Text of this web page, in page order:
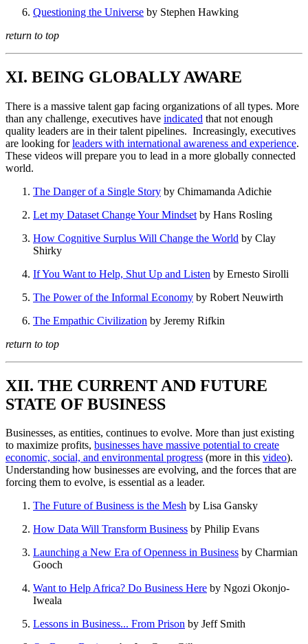
Questioning the Universe by Stephen Hawking
return to top
XI. BEING GLOBALLY AWARE
There is a massive talent gap facing organizations of all types. More
than any challenge, executives have indicated that not enough
quality leaders are in their talent pipelines. Increasingly, executives
are looking forleaders with international awareness and experience.
These videos will prepare you to lead in a more globally connected
world.
The Danger of a Single Story by Chimamanda Adichie
Let my Dataset Change Your Mindset by Hans Rosling
How Cognitive Surplus Will Change the World by Clay
Shirky
If You Want to Help, Shut Up and Listen by Ernesto Sirolli
The Power of the Informal Economy by Robert Neuwirth
The Empathic Civilization by Jeremy Rifkin
return to top
XII. THE CURRENT AND FUTURE
STATE OF BUSINESS
Businesses, as entities, continues to evolve. More than just existing
to maximize profits, businesses have massive potential to create
economic, social, and environmental progress (more in this video).
Understanding how businesses are evolving, and the forces that are
forcing them to evolve, is essential as a leader.
The Future of Business is the Mesh by Lisa Gansky
How Data Will Transform Business by Philip Evans
Launching a New Era of Openness in Business by Charmian
Gooch
Want to Help Africa? Do Business Here by Ngozi Okonjo-
Iweala
Lessons in Business... From Prison by Jeff Smith